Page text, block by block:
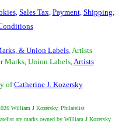
, Sales Tax, Payment, Shipping,
& Union Labels, Artists
Marks, Union Labels,Artists
ofCatherine J. Kozersky
William J Kozersky, Philatelist
are marks owned by William J Kozersky